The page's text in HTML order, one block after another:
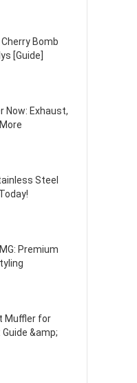
Bomb
[Guide]
Now: Exhaust,
Steel
Premium
Muffler for
&amp;